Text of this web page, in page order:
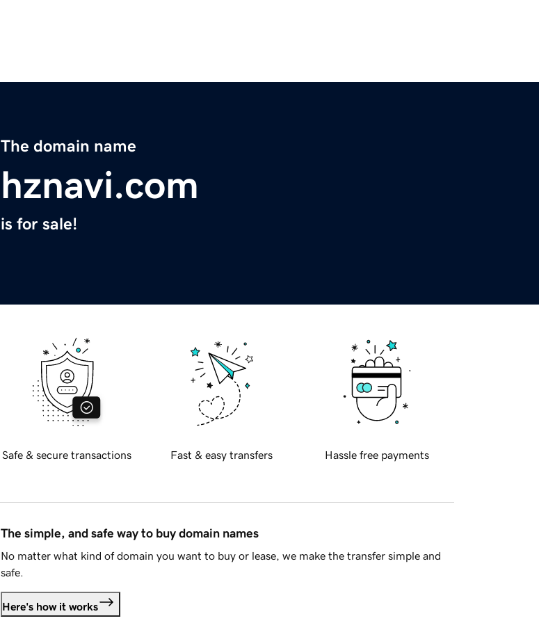
The domain name
hznavi.com
is for sale!
Safe & secure transactions Fast & easy transfers Hassle free payments
The simple, and safe way to buy domain names
No matter what kind of domain you want to buy or lease, we make the transfer simple and
safe.
Here's how it works